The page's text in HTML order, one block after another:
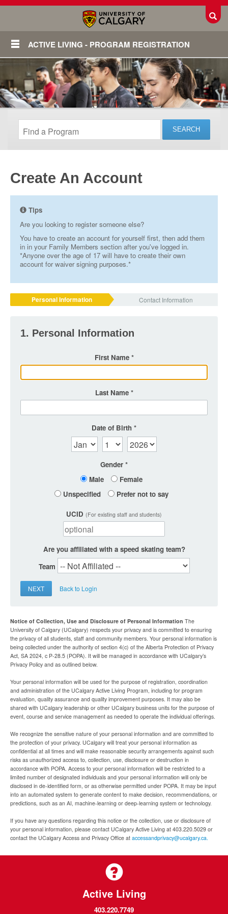
ACTIVE LIVING - PROGRAM REGISTRATION
Create An Account
Tips
Are you looking to register someone else?
You have to create an account for yourself first, then add them
in in your Family Members section after you've logged in.
*Anyone over the age of 17 will have to create their own
account for waiver signing purposes.*
Personal Information Contact Information
1. Personal Information
First Name
Last Name
Date of Birth
Gender
Male
Female
Unspecified
Prefer not to say
UCID (For existing staff and students)
Are you affiliated with a speed skating team?
Team
NEXT Back to Login
Notice of Collection, Use and Disclosure of Personal Information The
University of Calgary (UCalgary) respects your privacy and is committed to ensuring
the privacy of all students, staff and community members. Your personal information is
being collected under the authority of section 4(c) of the Alberta Protection of Privacy
Act, SA 2024, c P-28.5 (POPA). It will be managed in accordance with UCalgary’s
Privacy Policy and as outlined below.
Your personal information will be used for the purpose of registration, coordination
and administration of the UCalgary Active Living Program, including for program
evaluation, quality assurance and quality improvement purposes. It may also be
shared with UCalgary leadership or other UCalgary business units for the purpose of
event, course and service management as needed to operate the individual offerings.
We recognize the sensitive nature of your personal information and are committed to
the protection of your privacy. UCalgary will treat your personal information as
confidential at all times and will make reasonable security arrangements against such
risks as unauthorized access to, collection, use, disclosure or destruction in
accordance with POPA. Access to your personal information will be restricted to a
limited number of designated individuals and your personal information will only be
disclosed in de-identified form, or as otherwise permitted under POPA. It may be input
into an automated system to generate content to make decision, recommendations, or
predictions, such as an AI, machine-learning or deep-learning system or technology.
If you have any questions regarding this notice or the collection, use or disclosure of
your personal information, please contact UCalgary Active Living at 403.220.5029 or
contact the UCalgary Access and Privacy Office at accessandprivacy@ucalgary.ca.
Active Living
403.220.7749